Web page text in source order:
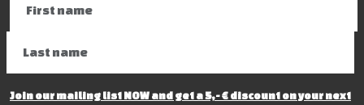
Join our mailing list NOW and get a 5,- € discount on your next